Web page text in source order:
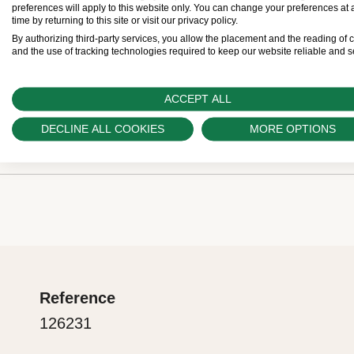
Retailers come with a five-year international
buy a Rolex, the Official Retailer fills out and
guarantee card that certifies your watch’s
The green seal
coupled with the green seal, a symbol of its
Rolex sets the stage for revealing what lies within.
Reference
126231
preferences will apply to this website only. You can change your preferences at
time by returning to this site or visit our privacy policy.
By authorizing third-party services, you allow the placement and the reading of
and the use of tracking technologies required to keep our website reliable and
ACCEPT ALL
DECLINE ALL COOKIES MORE OPTIONS